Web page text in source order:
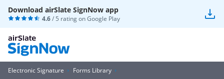
Download airSlate SignNow app
4.6/ 5 rating onGoogle Play
Electronic Signature
Forms Library